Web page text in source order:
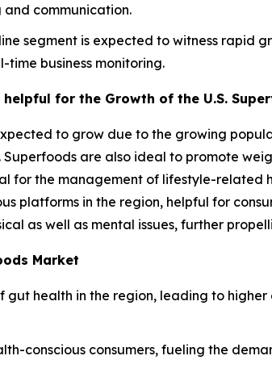
communication.
segment is expected to witness
time business monitoring.
for the Growth of the U.S.
to grow due to the growing
are also ideal to promote
for the management of lifestyle-related
platforms in the region, helpful for
as well as mental issues, further
Market
gut health in the region, leading to
conscious consumers, fueling the